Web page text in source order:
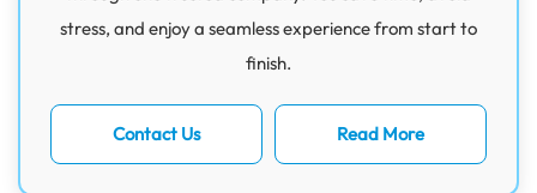
stress, and enjoy a seamless experience from start to
finish.
Contact Us Read More